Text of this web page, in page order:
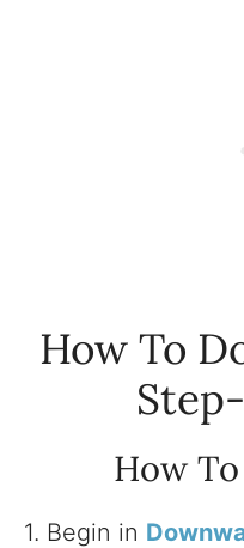
How To
How
1. Begin in